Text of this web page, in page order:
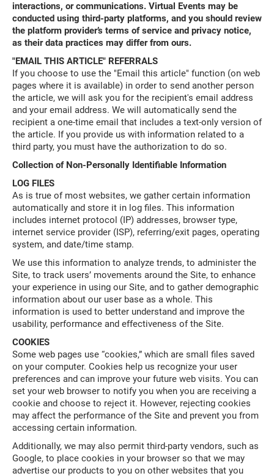
interactions, or communications. Virtual Events may be
conducted using third-party platforms, and you should review
the platform provider’s terms of service and privacy notice,
as their data practices may differ from ours.
"EMAIL THIS ARTICLE" REFERRALS
If you choose to use the "Email this article" function (on web
pages where it is available) in order to send another person
the article, we will ask you for the recipient's email address
and your email address. We will automatically send the
recipient a one-time email that includes a text-only version of
the article. If you provide us with information related to a
third party, you must have the authorization to do so.
Collection of Non-Personally Identifiable Information
LOG FILES
As is true of most websites, we gather certain information
automatically and store it in log files. This information
includes internet protocol (IP) addresses, browser type,
internet service provider (ISP), referring/exit pages, operating
system, and date/time stamp.
We use this information to analyze trends, to administer the
Site, to track users’ movements around the Site, to enhance
your experience in using our Site, and to gather demographic
information about our user base as a whole. This
information is used to better understand and improve the
usability, performance and effectiveness of the Site.
COOKIES
Some web pages use “cookies,” which are small files saved
on your computer. Cookies help us recognize your user
preferences and can improve your future web visits. You can
set your web browser to notify you when you are receiving a
cookie and choose to reject it. However, rejecting cookies
may affect the performance of the Site and prevent you from
accessing certain information.
Additionally, we may also permit third-party vendors, such as
Google, to place cookies in your browser so that we may
advertise our products to you on other websites that you